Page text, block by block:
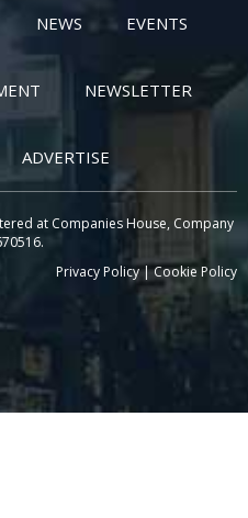
NEWS EVENTS
NEWSLETTER
ADVERTISE
at Companies House, Company
Privacy Policy|Cookie Policy